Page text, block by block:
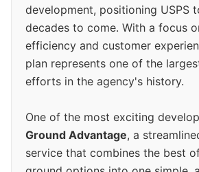
development, positioning USPS
decades to come. With a focus
efficiency and customer
plan represents one of the
efforts in the agency's history.
One of the most exciting
Ground Advantage, a
service that combines the best